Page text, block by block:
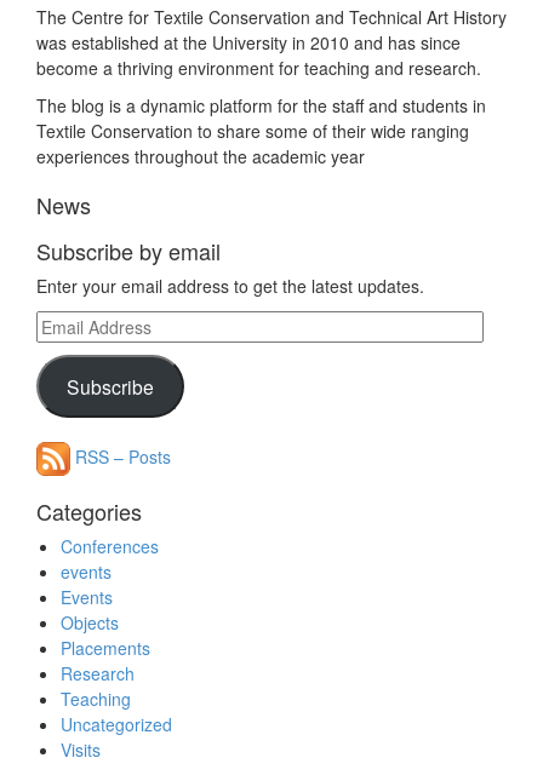
The Centre for Textile Conservation and Technical Art History
was established at the University in 2010 and has since
become a thriving environment for teaching and research.
The blog is a dynamic platform for the staff and students in
Textile Conservation to share some of their wide ranging
experiences throughout the academic year
News
Subscribe by email
Enter your email address to get the latest updates.
Email
Address
Subscribe
RSS – Posts
Categories
Conferences
events
Events
Objects
Placements
Research
Teaching
Uncategorized
Visits